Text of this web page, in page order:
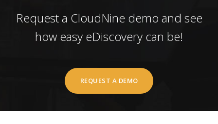
Request a CloudNine demo and see
how easy eDiscovery can be!
REQUEST A DEMO